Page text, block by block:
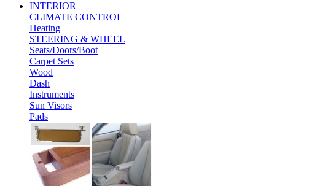
INTERIOR
CLIMATE CONTROL
Heating
STEERING & WHEEL
Seats/Doors/Boot
Carpet Sets
Wood
Dash
Instruments
Sun Visors
Pads